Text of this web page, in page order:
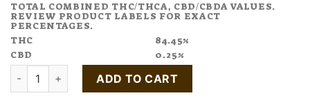
TOTAL COMBINED THC/THCA, CBD/CBDA VALUES.
REVIEW PRODUCT LABELS FOR EXACT
PERCENTAGES.
THC
84.45%
CBD
0.25%
Buy White Widow Cannabis Terpene Disposable Pen quantity
ADD TO CART